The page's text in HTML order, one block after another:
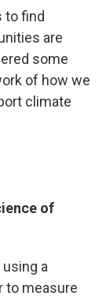
to find
are
some
of how we
climate
of
a
to measure